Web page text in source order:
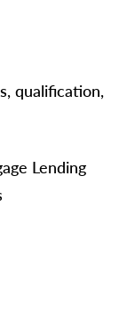
qualification,
Lending